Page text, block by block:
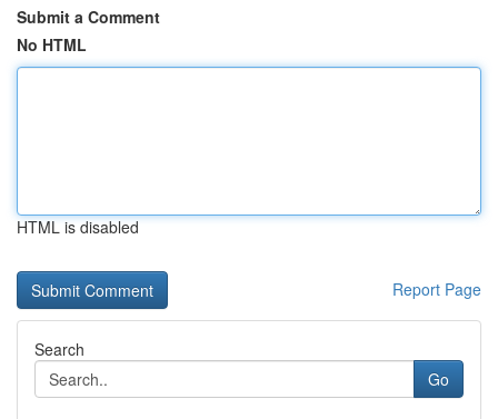
Submit a Comment
No HTML
HTML is disabled
Report Page
Search
Go